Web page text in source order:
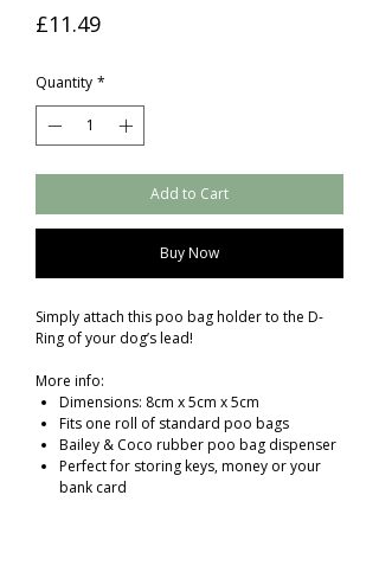
£11.49Price
Quantity *
Add to Cart
Buy Now
Simply attach this poo bag holder to the D-
Ring of your dog’s lead!
More info:
Dimensions: 8cm x 5cm x 5cm
Fits one roll of standard poo bags
Bailey & Coco rubber poo bag dispenser
Perfect for storing keys, money or your
bank card